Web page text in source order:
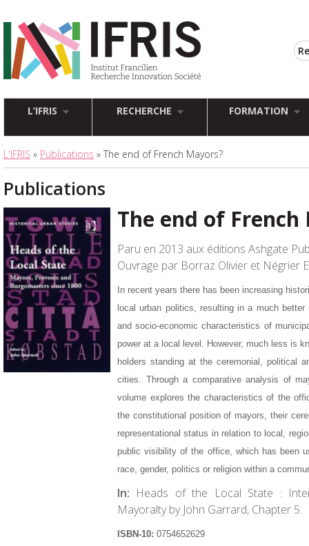
L’IFRIS RECHERCHE FORMATION
L'IFRIS » Publications » The end of French Mayors?
Publications
The end of French
Paru en 2013 aux éditions Ashgate
Ouvrage par Borraz Olivier et Négrier
In recent years there has been increasing
local urban politics, resulting in a much
and socio-economic characteristics of
power at a local level. However, much less is
holders standing at the ceremonial, political
cities. Through a comparative analysis of
volume explores the characteristics of the
the constitutional position of mayors, their
representational status in relation to local,
public visibility of the office, which has been
race, gender, politics or religion within a
In: Heads of the Local State :
Mayoralty by John Garrard, Chapter 5.
ISBN-10: 0754652629